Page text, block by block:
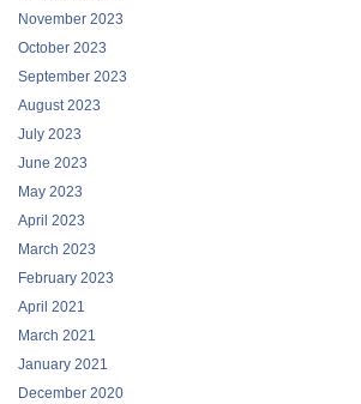
November 2023
October 2023
September 2023
August 2023
July 2023
June 2023
May 2023
April 2023
March 2023
February 2023
April 2021
March 2021
January 2021
December 2020